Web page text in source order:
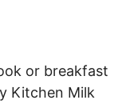
or breakfast
Kitchen Milk